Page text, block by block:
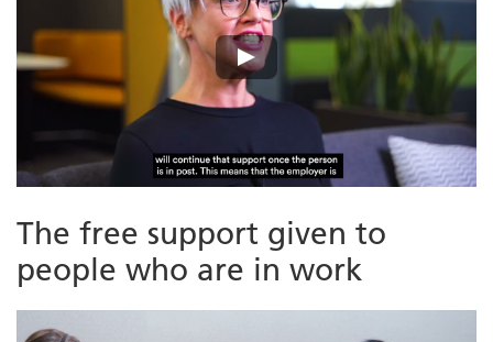
The free support given to
people who are in work